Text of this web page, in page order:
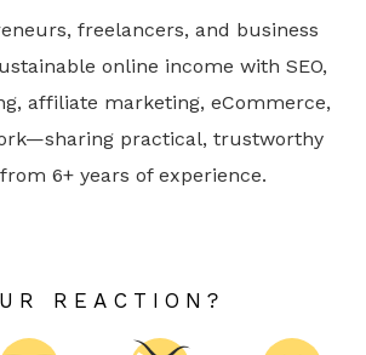
freelancers, and business
online income with SEO,
affiliate marketing, eCommerce,
practical, trustworthy
6+ years of experience.
REACTION?